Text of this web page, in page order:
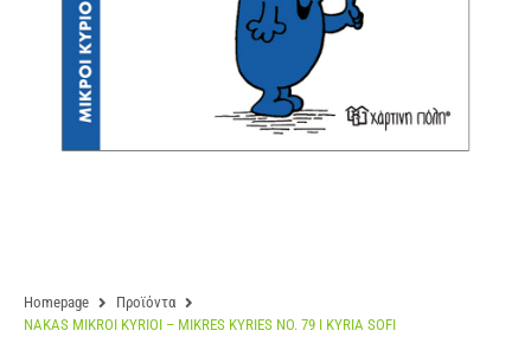
Homepage
Προϊόντα
NAKAS MIKROI KYRIOI – MIKRES KYRIES NO. 79 I KYRIA SOFI